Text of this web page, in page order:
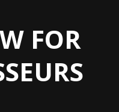
FOR